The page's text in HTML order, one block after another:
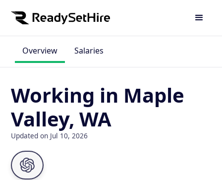
Overview Salaries
Working in Maple
Valley, WA
Updated on Jul 10, 2026